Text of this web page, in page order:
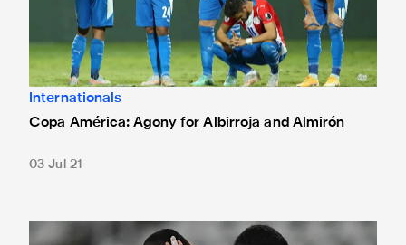
Internationals
Copa América: Agony for Albirroja and Almirón
03 Jul 21
Copa América: Miggy limps out of Paraguay defeat